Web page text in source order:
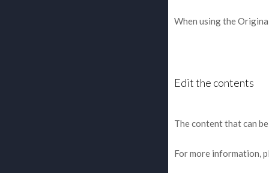
When using the
Edit the contents
The content that can
For more information,